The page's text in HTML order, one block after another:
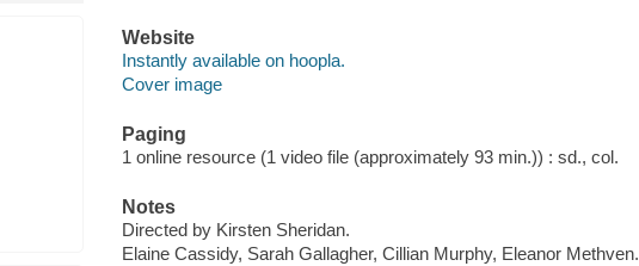
Website
Instantly available on hoopla.
Cover image
Paging
1 online resource (1 video file (approximately 93 min.)) : sd., col.
Notes
Directed by Kirsten Sheridan.
Elaine Cassidy, Sarah Gallagher, Cillian Murphy, Eleanor Methven.